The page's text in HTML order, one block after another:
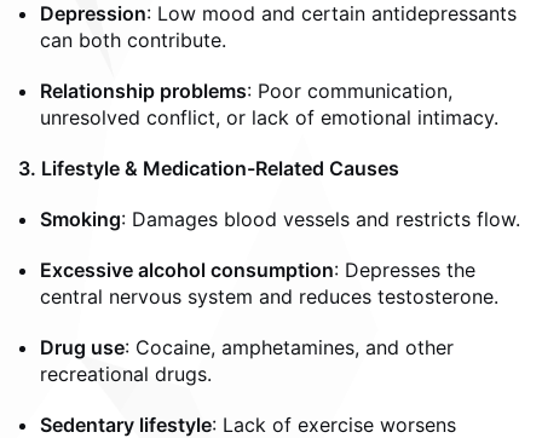
Depression: Low mood and certain antidepressants
can both contribute.
Relationship problems: Poor communication,
unresolved conflict, or lack of emotional intimacy.
3. Lifestyle & Medication-Related Causes
Smoking: Damages blood vessels and restricts flow.
Excessive alcohol consumption: Depresses the
central nervous system and reduces testosterone.
Drug use: Cocaine, amphetamines, and other
recreational drugs.
Sedentary lifestyle: Lack of exercise worsens